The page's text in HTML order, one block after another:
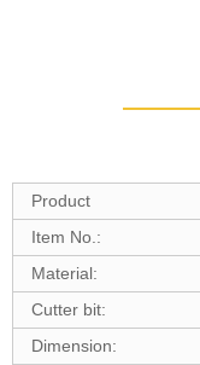
Product
Item No.:
Material:
Cutter bit:
Dimension: